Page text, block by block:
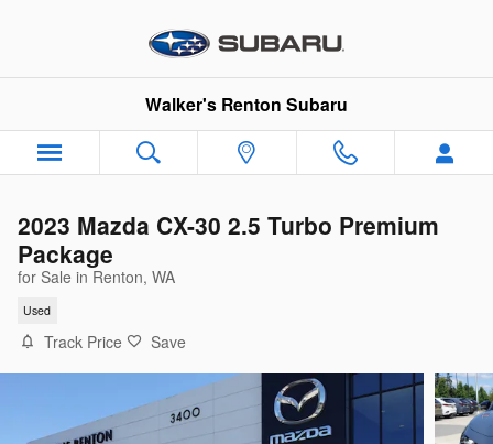
Walker's Renton Subaru
2023 Mazda CX-30 2.5 Turbo Premium
Package
for Sale in Renton, WA
Used
Track Price Save